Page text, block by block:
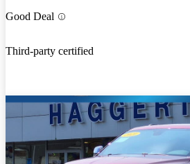
Good Deal
Third-party certified